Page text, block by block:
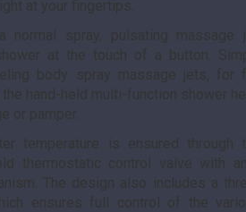
at your fingertips.
normal spray, pulsating massage
at the touch of a button.
body spray massage jets, for
hand-held multi-function shower
or pamper.
temperature is ensured through
thermostatic control valve with
The design also includes a
ensures full control of the